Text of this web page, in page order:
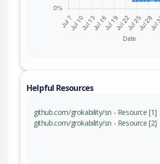
Helpful Resources
github.com/grokability/sn - Resource [1]
github.com/grokability/sn - Resource [2]